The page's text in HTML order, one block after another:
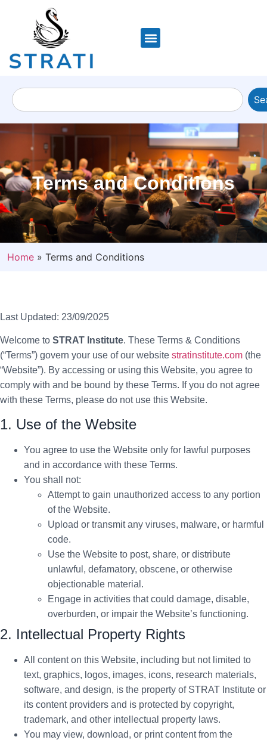
Terms and Conditions
Home » Terms and Conditions
Last Updated: 23/09/2025
Welcome to STRAT Institute. These Terms & Conditions
(“Terms”) govern your use of our website stratinstitute.com (the
“Website”). By accessing or using this Website, you agree to
comply with and be bound by these Terms. If you do not agree
with these Terms, please do not use this Website.
1. Use of the Website
You agree to use the Website only for lawful purposes
and in accordance with these Terms.
You shall not:
Attempt to gain unauthorized access to any portion
of the Website.
Upload or transmit any viruses, malware, or harmful
code.
Use the Website to post, share, or distribute
unlawful, defamatory, obscene, or otherwise
objectionable material.
Engage in activities that could damage, disable,
overburden, or impair the Website’s functioning.
2. Intellectual Property Rights
All content on this Website, including but not limited to
text, graphics, logos, images, icons, research materials,
software, and design, is the property of STRAT Institute or
its content providers and is protected by copyright,
trademark, and other intellectual property laws.
You may view, download, or print content from the